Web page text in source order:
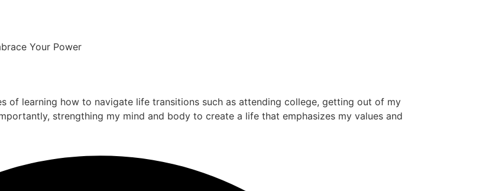
Your Power
of learning how to navigate life transitions such as attending college, getting out of my
strengthing my mind and body to create a life that emphasizes my values and